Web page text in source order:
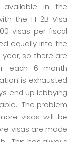
available in the
the H-2B Visa
visas per fiscal
equally into the
so there are
each 6 month
is exhausted
end up lobbying
The problem
visas will be
visas are made